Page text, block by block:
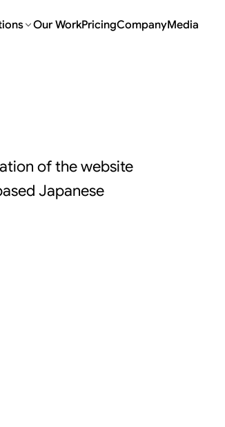
Our WorkPricingCompanyMedia
of the website
Japanese